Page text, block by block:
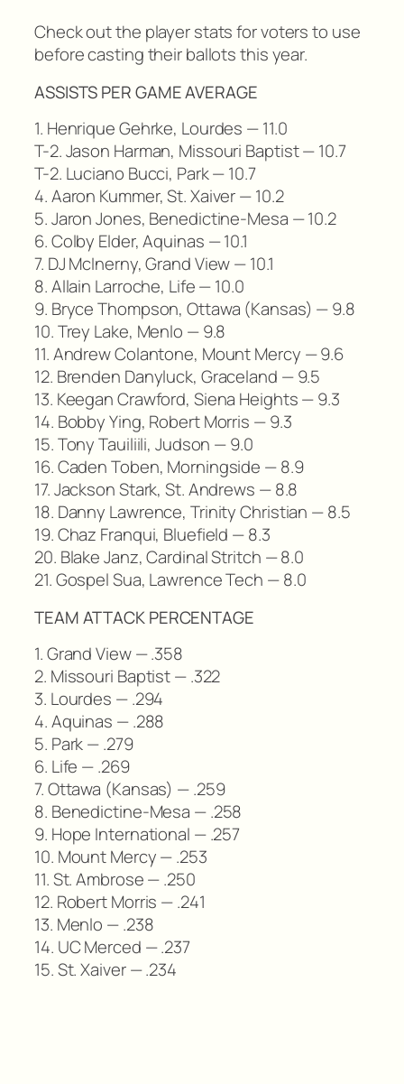
Check out the player stats for voters to use
before casting their ballots this year.
ASSISTS PER GAME AVERAGE
1. Henrique Gehrke, Lourdes — 11.0
T-2. Jason Harman, Missouri Baptist — 10.7
T-2. Luciano Bucci, Park — 10.7
4. Aaron Kummer, St. Xaiver — 10.2
5. Jaron Jones, Benedictine-Mesa — 10.2
6. Colby Elder, Aquinas — 10.1
7. DJ McInerny, Grand View — 10.1
8. Allain Larroche, Life — 10.0
9. Bryce Thompson, Ottawa (Kansas) — 9.8
10. Trey Lake, Menlo — 9.8
11. Andrew Colantone, Mount Mercy — 9.6
12. Brenden Danyluck, Graceland — 9.5
13. Keegan Crawford, Siena Heights — 9.3
14. Bobby Ying, Robert Morris — 9.3
15. Tony Tauiliili, Judson — 9.0
16. Caden Toben, Morningside — 8.9
17. Jackson Stark, St. Andrews — 8.8
18. Danny Lawrence, Trinity Christian — 8.5
19. Chaz Franqui, Bluefield — 8.3
20. Blake Janz, Cardinal Stritch — 8.0
21. Gospel Sua, Lawrence Tech — 8.0
TEAM ATTACK PERCENTAGE
1. Grand View — .358
2. Missouri Baptist — .322
3. Lourdes — .294
4. Aquinas — .288
5. Park — .279
6. Life — .269
7. Ottawa (Kansas) — .259
8. Benedictine-Mesa — .258
9. Hope International — .257
10. Mount Mercy — .253
11. St. Ambrose — .250
12. Robert Morris — .241
13. Menlo — .238
14. UC Merced — .237
15. St. Xaiver — .234